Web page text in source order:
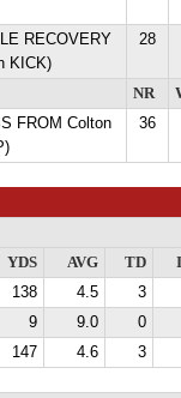
RECOVERY
KICK)
28
NR
FROM Colton
36
YDS AVG TD
138 4.5
3
9 9.0
0
147 4.6 3